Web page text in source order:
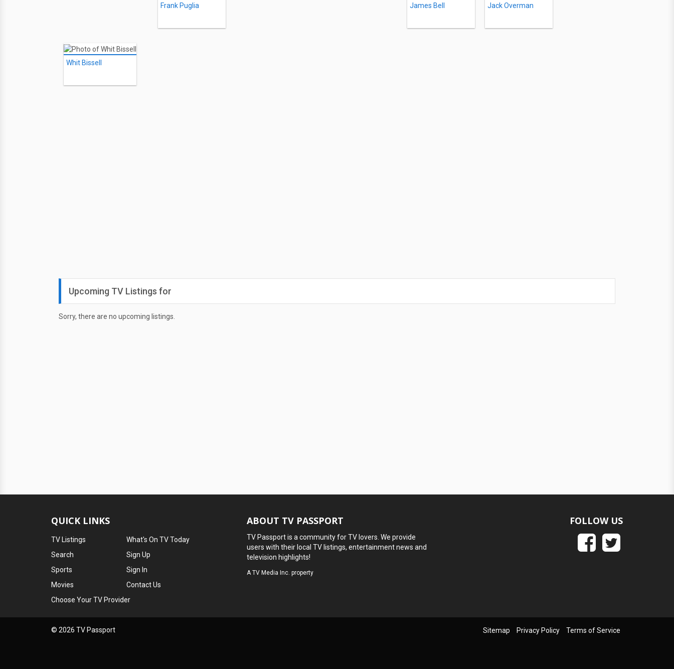
Frank Puglia James Bell Jack Overman
Whit Bissell
Upcoming TV Listings for
Sorry, there are no upcoming listings.
QUICK LINKS
TV Listings
Search
Sports
Movies
What's On TV Today
Sign Up
Sign In
Contact Us
Choose Your TV Provider
ABOUT TV PASSPORT
TV Passport is a community for TV lovers. We provide
users with their local TV listings, entertainment news and
television highlights!
A TV Media Inc. property
FOLLOW US
© 2026 TV Passport Sitemap Privacy Policy Terms of Service